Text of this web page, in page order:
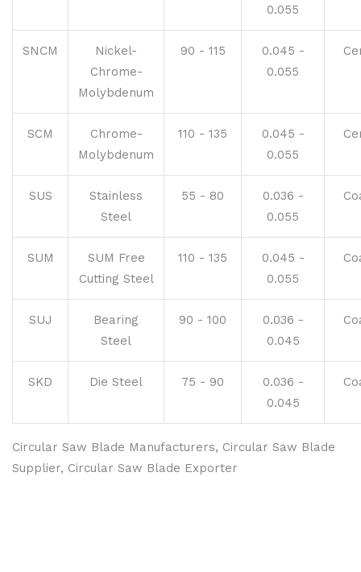
0.055
SNCM
Nickel-
Chrome-
Molybdenum
90 - 115
0.045 -
0.055
SCM
Chrome-
Molybdenum
110 - 135
0.045 -
0.055
SUS
Stainless
Steel
55 - 80
0.036 -
0.055
SUM
SUM Free
Cutting Steel
110 - 135
0.045 -
0.055
SUJ
Bearing
Steel
90 - 100
0.036 -
0.045
SKD Die Steel 75 - 90
0.036 -
0.045
Circular Saw Blade Manufacturers, Circular Saw Blade
Supplier, Circular Saw Blade Exporter